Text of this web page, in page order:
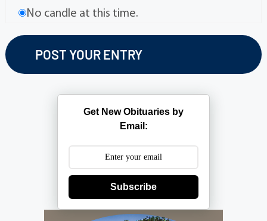
No candle at this time.
Get New Obituaries by
Email:
Subscribe